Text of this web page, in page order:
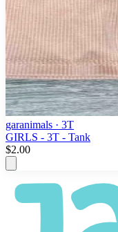
garanimals · 3T
GIRLS - 3T - Tank
$2.00